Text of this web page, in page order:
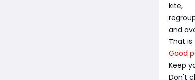
kite,
and
That
Good
Keep
Don't